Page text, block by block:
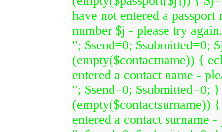
have not entered a passport
number $j - please try again.
"; $send=0; $submitted=0;
(empty($contactname)) {
entered a contact name -
"; $send=0; $submitted=0;
(empty($contactsurname))
entered a contact surname